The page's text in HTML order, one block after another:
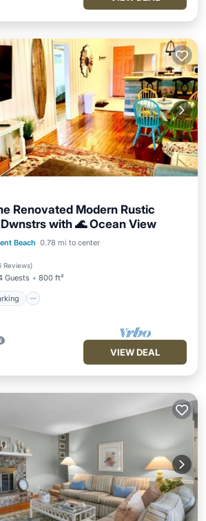
Renovated Modern Rustic
with 🌊 Ocean View
Beach 0.78 mi to center
Reviews)
Guests 800 ft²
Parking
Ocean View
VIEW DEAL